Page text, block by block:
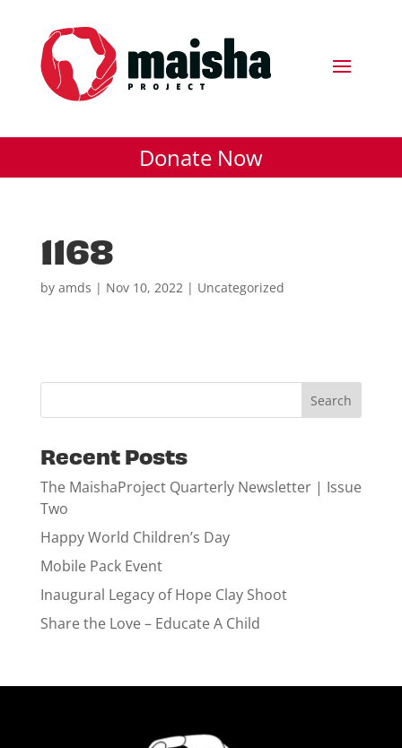
Donate Now
1168
by amds | Nov 10, 2022| Uncategorized
Recent Posts
The MaishaProject Quarterly Newsletter | Issue
Two
Happy World Children’s Day
Mobile Pack Event
Inaugural Legacy of Hope Clay Shoot
Share the Love – Educate A Child